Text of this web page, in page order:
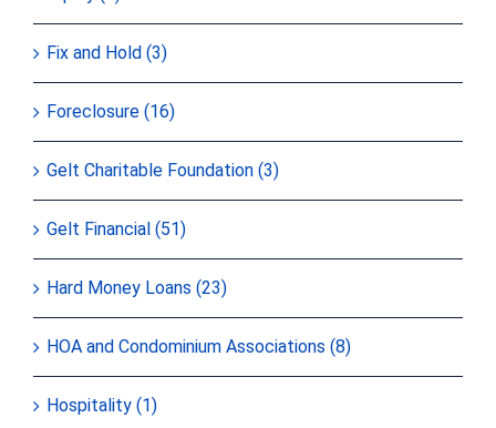
Fix and Hold (3)
Foreclosure (16)
Gelt Charitable Foundation (3)
Gelt Financial (51)
Hard Money Loans (23)
HOA and Condominium Associations (8)
Hospitality (1)